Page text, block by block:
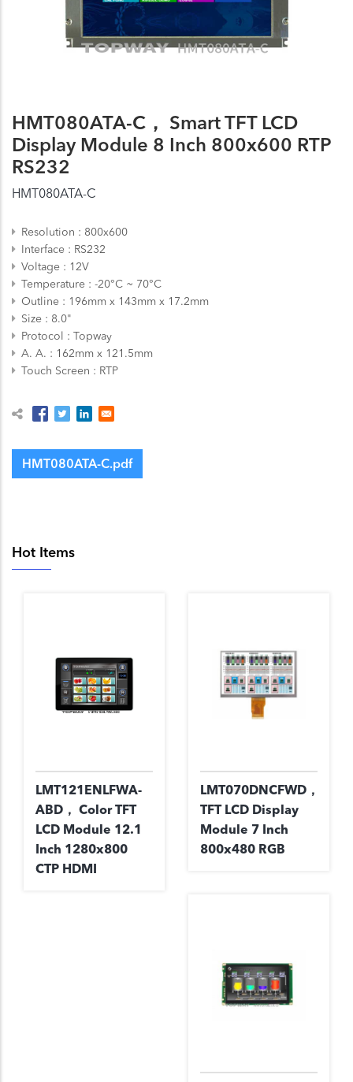
HMT080ATA-C， Smart TFT LCD
Display Module 8 Inch 800x600 RTP
RS232
HMT080ATA-C
Resolution
800x600
Interface
RS232
Voltage
12V
Temperature
-20°C ~ 70°C
Outline
196mm x 143mm x 17.2mm
Size
8.0"
Protocol
Topway
A. A.
162mm x 121.5mm
Touch Screen
RTP
HMT080ATA-C.pdf
Hot Items
LMT121ENLFWA-
ABD， Color TFT
LCD Module 12.1
Inch 1280x800
CTP HDMI
LMT070DNCFWD，
TFT LCD Display
Module 7 Inch
800x480 RGB